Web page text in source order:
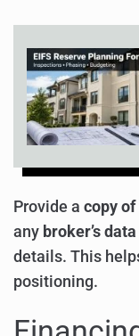
Provide a copy
any broker’s
details. This
positioning.